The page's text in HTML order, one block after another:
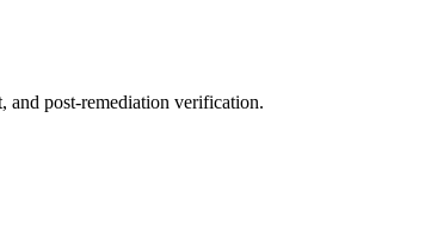
and post-remediation verification.